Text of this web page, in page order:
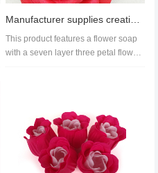
This product features a flower soap
with a seven layer three petal flower